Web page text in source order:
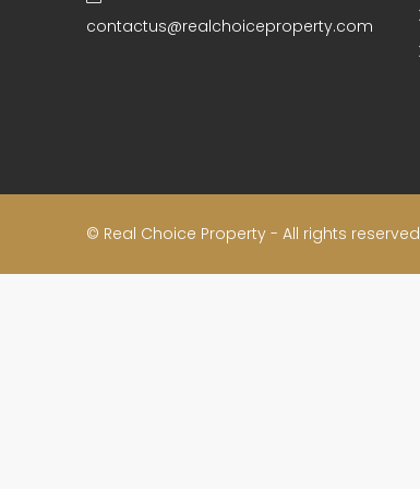
contactus@realchoiceproperty.com
© Real Choice Property - All rights reserved